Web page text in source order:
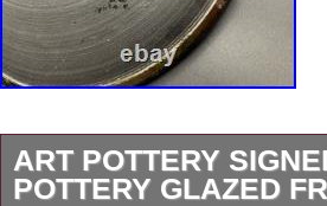
ART POTTERY
POTTERY GLAZED